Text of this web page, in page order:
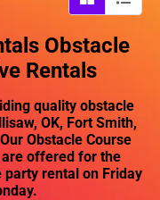
Obstacle
Rentals
quality obstacle
OK, Fort Smith,
Obstacle Course
are offered for the
rental on Friday